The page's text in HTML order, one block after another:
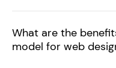
What are the
model for web